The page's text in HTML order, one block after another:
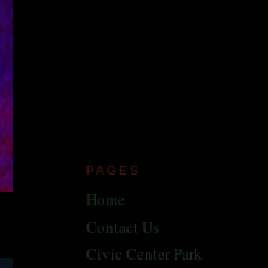
PAGES
Home
Contact Us
Civic Center Park